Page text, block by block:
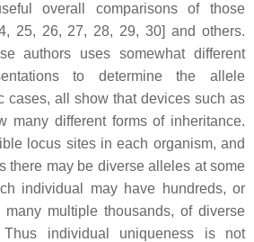
overall comparisons of those
25, 26, 27, 28, 29, 30] and others.
authors uses somewhat different
to determine the allele
cases, all show that devices such as
many different forms of inheritance.
locus sites in each organism, and
there may be diverse alleles at some
individual may have hundreds, or
multiple thousands, of diverse
individual uniqueness is not